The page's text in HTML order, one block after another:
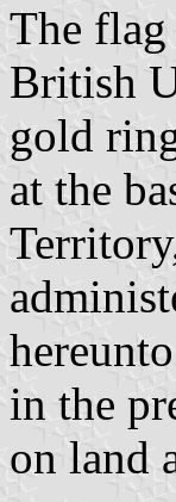
The
British
gold
at the
in the
on land